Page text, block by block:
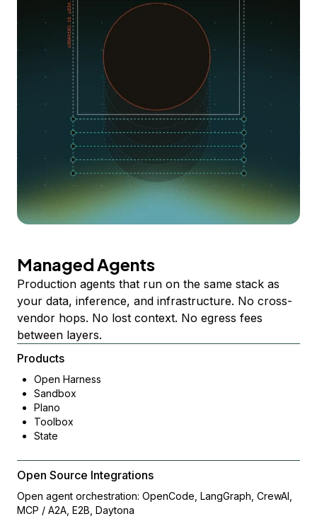
Managed Agents
Production agents that run on the same stack as
your data, inference, and infrastructure. No cross-
vendor hops. No lost context. No egress fees
between layers.
Products
Open Harness
Sandbox
Plano
Toolbox
State
Open Source Integrations
Open agent orchestration: OpenCode, LangGraph, CrewAI,
MCP / A2A, E2B, Daytona